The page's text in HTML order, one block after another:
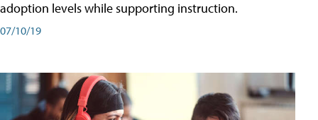
adoption levels while supporting instruction.
07/10/19